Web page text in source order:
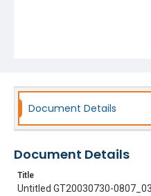
Document Details
Document Details
Title
Untitled GT20030730-